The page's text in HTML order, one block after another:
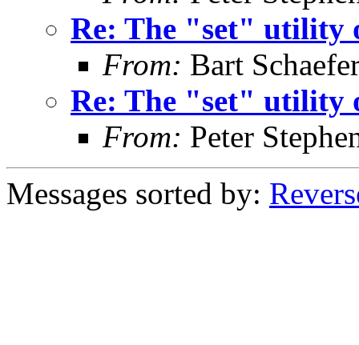
Re: The "set" utility
From: Bart
Re: The "set" utility
From: Peter
Messages sorted by: